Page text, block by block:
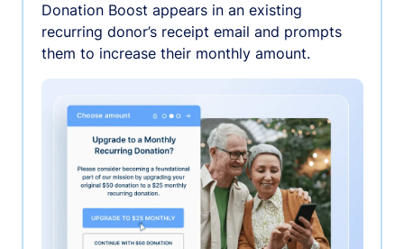
Donation Boost appears in an existing
recurring donor’s receipt email and prompts
them to increase their monthly amount.